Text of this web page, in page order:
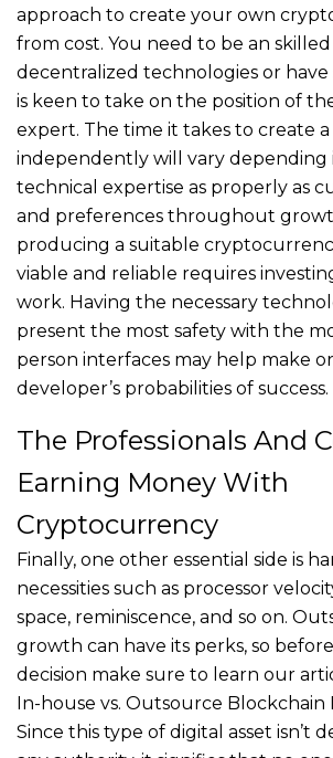
approach to create your own
from cost. You need to be an
decentralized technologies or
is keen to take on the position of
expert. The time it takes to create
independently will vary depending
technical expertise as properly as
and preferences throughout
producing a suitable
viable and reliable requires
work. Having the necessary
present the most safety with the
person interfaces may help make
developer’s probabilities of success.
The Professionals And
Earning Money With
Cryptocurrency
Finally, one other essential side is
necessities such as processor
space, reminiscence, and so on.
growth can have its perks, so
decision make sure to learn our
In-house vs. Outsource Blockchain
Since this type of digital asset isn’t